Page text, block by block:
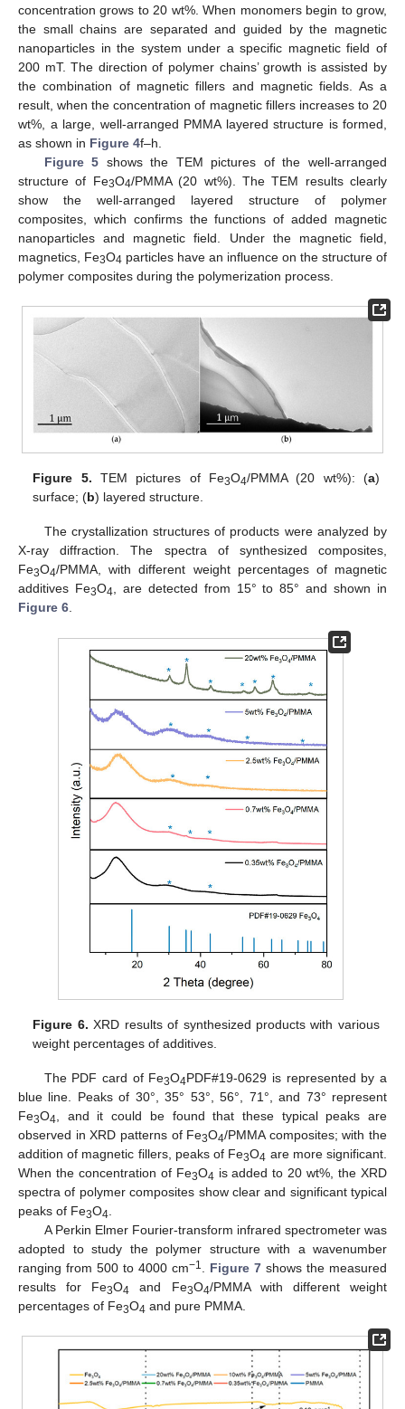
concentration grows to 20 wt%. When monomers begin to grow,
the small chains are separated and guided by the magnetic
nanoparticles in the system under a specific magnetic field of
200 mT. The direction of polymer chains’ growth is assisted by
the combination of magnetic fillers and magnetic fields. As a
result, when the concentration of magnetic fillers increases to 20
wt%, a large, well-arranged PMMA layered structure is formed,
as shown in Figure 4f–h.
Figure 5 shows the TEM pictures of the well-arranged
structure of Fe3O4/PMMA (20 wt%). The TEM results clearly
show the well-arranged layered structure of polymer
composites, which confirms the functions of added magnetic
nanoparticles and magnetic field. Under the magnetic field,
magnetics, Fe3O4 particles have an influence on the structure of
polymer composites during the polymerization process.
Figure 5. TEM pictures of Fe3O4/PMMA (20 wt%): (a)
surface; (b) layered structure.
The crystallization structures of products were analyzed by
X-ray diffraction. The spectra of synthesized composites,
Fe3O4/PMMA, with different weight percentages of magnetic
additives Fe3O4, are detected from 15° to 85° and shown in
Figure 6.
Figure 6. XRD results of synthesized products with various
weight percentages of additives.
The PDF card of Fe3O4PDF#19-0629 is represented by a
blue line. Peaks of 30°, 35° 53°, 56°, 71°, and 73° represent
Fe3O4 , and it could be found that these typical peaks are
observed in XRD patterns of Fe3O4/PMMA composites; with the
addition of magnetic fillers, peaks of Fe3O4 are more significant.
When the concentration of Fe3O4 is added to 20 wt%, the XRD
spectra of polymer composites show clear and significant typical
peaks of Fe3O4
A Perkin Elmer Fourier-transform infrared spectrometer was
adopted to study the polymer structure with a wavenumber
ranging from 500 to 4000 cm−1 Figure 7 shows the measured
results for Fe3O4 and Fe3O4/PMMA with different weight
percentages of Fe3O4 and pure PMMA.